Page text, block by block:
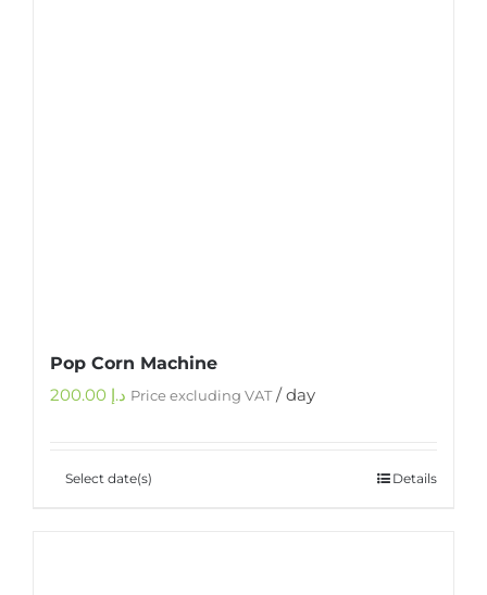
Pop Corn Machine
د.إ Price excluding VAT/ day
Select date(s) Details